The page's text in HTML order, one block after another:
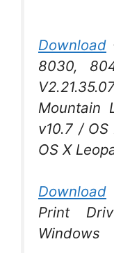
Download
8030,
Mountain
v10.7 /
OS X
Download
Print
Windows